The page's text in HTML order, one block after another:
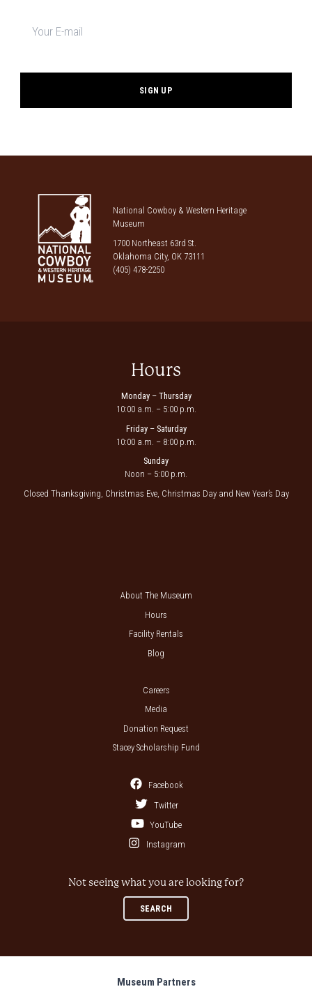
National Cowboy & Western Heritage
Museum
1700 Northeast 63rd St.
Oklahoma City, OK 73111
(405) 478-2250
Hours
Monday – Thursday
10:00 a.m. – 5:00 p.m.
Friday – Saturday
10:00 a.m. – 8:00 p.m.
Sunday
Noon – 5:00 p.m.
Closed Thanksgiving, Christmas Eve, Christmas Day and New Year’s Day
About The Museum
Hours
Facility Rentals
Blog
Careers
Media
Donation Request
Stacey Scholarship Fund
Facebook
Twitter
YouTube
Instagram
Not seeing what you are looking for?
SEARCH
Museum Partners